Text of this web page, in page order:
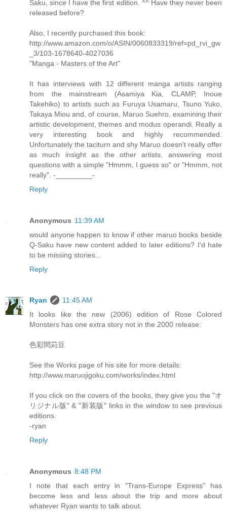
Saku, since I have the first edition. ^^ Have they never been
released before?
Also, I recently purchased this book:
http://www.amazon.com/o/ASIN/0060833319/ref=pd_rvi_gw
_3/103-1678640-4027036
"Manga - Masters of the Art"
It has interviews with 12 different manga artists ranging
from the mainstream (Asamiya Kia, CLAMP, Inoue
Takehiko) to artists such as Furuya Usamaru, Tsuno Yuko,
Takaya Miou and, of course, Maruo Suehro, examining their
artistic development, themes and modus operandi. Really a
very interesting book and highly recommended.
Unfortunately the taciturn and shy Maruo doesn't really offer
as much insight as the other artists, answering most
questions with a simple "Hmmm, I guess so" or "Hmmm, not
really". -_________-
Reply
Anonymous 11:39 AM
would anyone happen to know if other maruo books beside
Q-Saku have new content added to later editions? I'd hate
to be missing stories...
Reply
Ryan
11:45 AM
It looks like the new (2006) edition of Rose Colored
Monsters has one extra story not in the 2000 release:
色彩間苅豆
See the Works page of his site for more details:
http://www.maruojigoku.com/works/index.html
If you click on the covers of the books, they give you the "オ
リジナル版" & "新装版" links in the window to see previous
editions.
-ryan
Reply
Anonymous 8:48 PM
I note that each entry in "Trans-Europe Express" has
become less and less about the trip and more about
whatever Ryan wants to talk about.